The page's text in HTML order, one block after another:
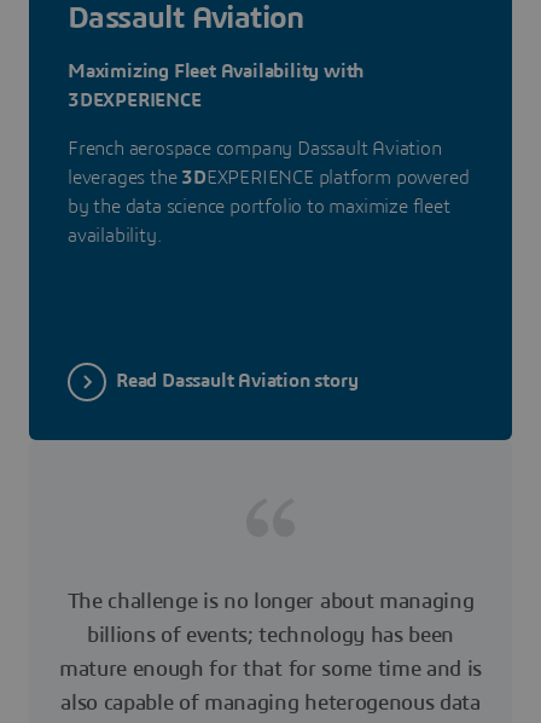
Dassault Aviation
Maximizing Fleet Availability with
3DEXPERIENCE
French aerospace company Dassault Aviation
leverages the 3DEXPERIENCE platform powered
by the data science portfolio to maximize fleet
availability.
Read Dassault Aviation story
The challenge is no longer about managing
billions of events; technology has been
mature enough for that for some time and is
also capable of managing heterogenous data